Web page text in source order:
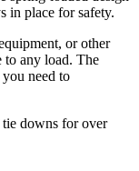
in place for safety.
or other
to any load. The
need to
tie downs for over